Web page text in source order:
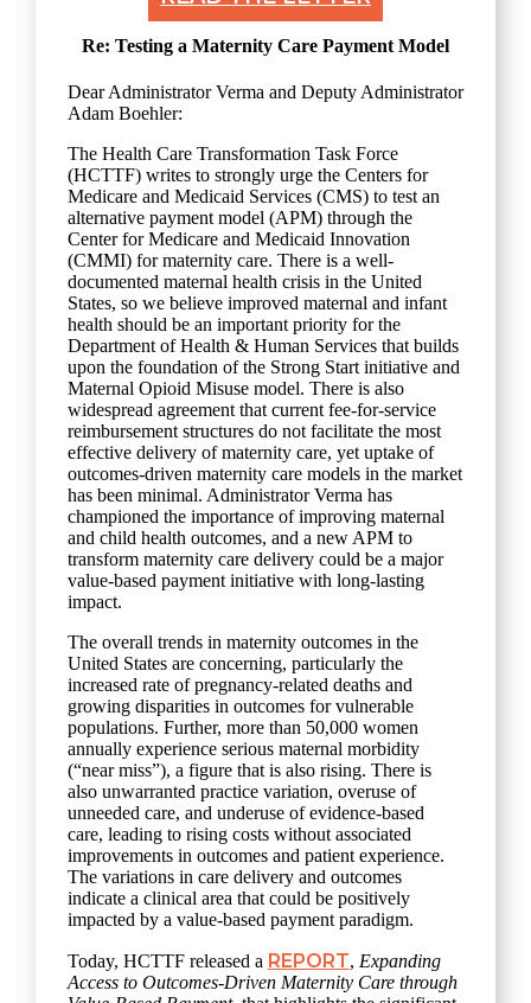
Re: Testing a Maternity Care Payment Model
Dear Administrator Verma and Deputy Administrator
Adam Boehler:
The Health Care Transformation Task Force
(HCTTF) writes to strongly urge the Centers for
Medicare and Medicaid Services (CMS) to test an
alternative payment model (APM) through the
Center for Medicare and Medicaid Innovation
(CMMI) for maternity care. There is a well-
documented maternal health crisis in the United
States, so we believe improved maternal and infant
health should be an important priority for the
Department of Health & Human Services that builds
upon the foundation of the Strong Start initiative and
Maternal Opioid Misuse model. There is also
widespread agreement that current fee-for-service
reimbursement structures do not facilitate the most
effective delivery of maternity care, yet uptake of
outcomes-driven maternity care models in the market
has been minimal. Administrator Verma has
championed the importance of improving maternal
and child health outcomes, and a new APM to
transform maternity care delivery could be a major
value-based payment initiative with long-lasting
impact.
The overall trends in maternity outcomes in the
United States are concerning, particularly the
increased rate of pregnancy-related deaths and
growing disparities in outcomes for vulnerable
populations. Further, more than 50,000 women
annually experience serious maternal morbidity
(“near miss”), a figure that is also rising. There is
also unwarranted practice variation, overuse of
unneeded care, and underuse of evidence-based
care, leading to rising costs without associated
improvements in outcomes and patient experience.
The variations in care delivery and outcomes
indicate a clinical area that could be positively
impacted by a value-based payment paradigm.
Today, HCTTF released a REPORT, Expanding
Access to Outcomes-Driven Maternity Care through